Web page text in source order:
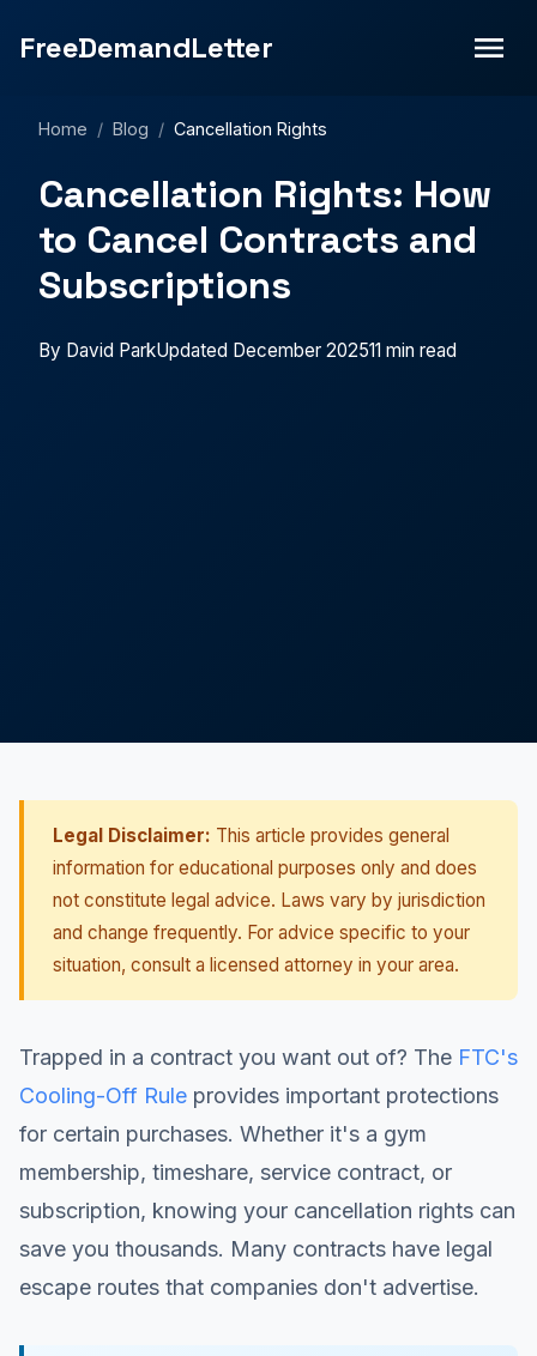
FreeDemandLetter
Home / Blog / Cancellation Rights
Cancellation Rights: How
to Cancel Contracts and
Subscriptions
By David ParkUpdated December 202511 min read
Legal Disclaimer: This article provides general
information for educational purposes only and does
not constitute legal advice. Laws vary by jurisdiction
and change frequently. For advice specific to your
situation, consult a licensed attorney in your area.
Trapped in a contract you want out of? The FTC's
Cooling-Off Rule provides important protections
for certain purchases. Whether it's a gym
membership, timeshare, service contract, or
subscription, knowing your cancellation rights can
save you thousands. Many contracts have legal
escape routes that companies don't advertise.